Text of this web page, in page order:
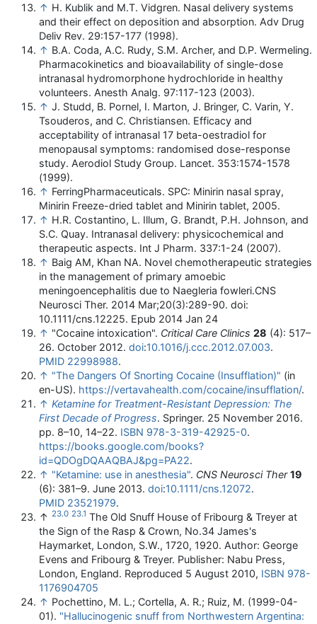
↑ H. Kublik and M.T. Vidgren. Nasal delivery systems
and their effect on deposition and absorption. Adv Drug
Deliv Rev. 29:157-177 (1998).
↑ B.A. Coda, A.C. Rudy, S.M. Archer, and D.P. Wermeling.
Pharmacokinetics and bioavailability of single-dose
intranasal hydromorphone hydrochloride in healthy
volunteers. Anesth Analg. 97:117-123 (2003).
↑ J. Studd, B. Pornel, I. Marton, J. Bringer, C. Varin, Y.
Tsouderos, and C. Christiansen. Efficacy and
acceptability of intranasal 17 beta-oestradiol for
menopausal symptoms: randomised dose-response
study. Aerodiol Study Group. Lancet. 353:1574-1578
(1999).
↑ FerringPharmaceuticals. SPC: Minirin nasal spray,
Minirin Freeze-dried tablet and Minirin tablet, 2005.
↑ H.R. Costantino, L. Illum, G. Brandt, P.H. Johnson, and
S.C. Quay. Intranasal delivery: physicochemical and
therapeutic aspects. Int J Pharm. 337:1-24 (2007).
↑ Baig AM, Khan NA. Novel chemotherapeutic strategies
in the management of primary amoebic
meningoencephalitis due to Naegleria fowleri.CNS
Neurosci Ther. 2014 Mar;20(3):289-90. doi:
10.1111/cns.12225. Epub 2014 Jan 24
↑ "Cocaine intoxication". Critical Care Clinics 28 (4): 517–
26. October 2012. doi:10.1016/j.ccc.2012.07.003.
PMID 22998988.
↑ "The Dangers Of Snorting Cocaine (Insufflation)" (in
en-US). https://vertavahealth.com/cocaine/insufflation/.
↑ Ketamine for Treatment-Resistant Depression: The
First Decade of Progress. Springer. 25 November 2016.
pp. 8–10, 14–22. ISBN 978-3-319-42925-0.
https://books.google.com/books?
id=QDOgDQAAQBAJ&pg=PA22.
↑ "Ketamine: use in anesthesia". CNS Neurosci Ther 19
(6): 381–9. June 2013. doi:10.1111/cns.12072.
PMID 23521979.
↑ 23.0 23.1 The Old Snuff House of Fribourg & Treyer at
the Sign of the Rasp & Crown, No.34 James's
Haymarket, London, S.W., 1720, 1920. Author: George
Evens and Fribourg & Treyer. Publisher: Nabu Press,
London, England. Reproduced 5 August 2010, ISBN 978-
1176904705
↑ Pochettino, M. L.; Cortella, A. R.; Ruiz, M. (1999-04-
01). "Hallucinogenic snuff from Northwestern Argentina: